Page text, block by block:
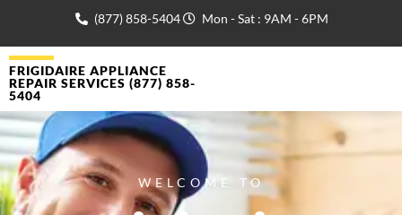
(877) 858-5404 Mon - Sat : 9AM - 6PM
FRIGIDAIRE APPLIANCE
REPAIR SERVICES (877) 858-
5404
WELCOME TO